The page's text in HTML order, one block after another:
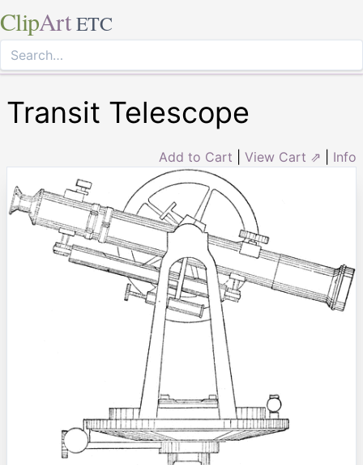
ClipArt ETC
Transit Telescope
Add to Cart View Cart ⇗ Info